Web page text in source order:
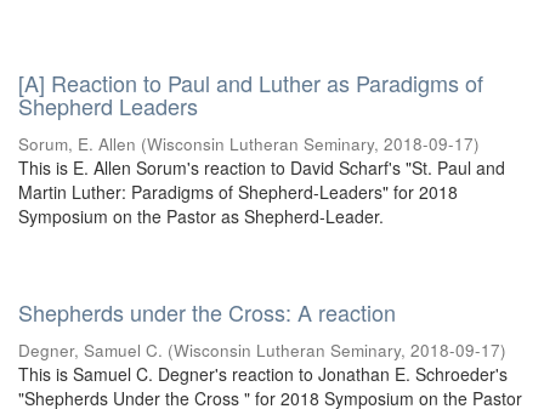
[A] Reaction to Paul and Luther as Paradigms of
Shepherd Leaders
Sorum, E. Allen (Wisconsin Lutheran Seminary, 2018-09-17)
This is E. Allen Sorum's reaction to David Scharf's "St. Paul and
Martin Luther: Paradigms of Shepherd-Leaders" for 2018
Symposium on the Pastor as Shepherd-Leader.
Shepherds under the Cross: A reaction
Degner, Samuel C. (Wisconsin Lutheran Seminary, 2018-09-17)
This is Samuel C. Degner's reaction to Jonathan E. Schroeder's
"Shepherds Under the Cross " for 2018 Symposium on the Pastor